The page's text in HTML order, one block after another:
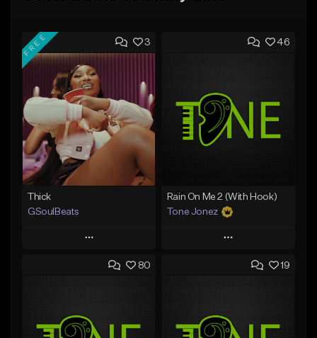
3
FREE
Thick
GSoulBeats
Play
Add to Queue
Like Beat
46
Rain On Me 2 (With Hook)
Tone Jonez
Play
Add to Queue
Like Beat
80 19